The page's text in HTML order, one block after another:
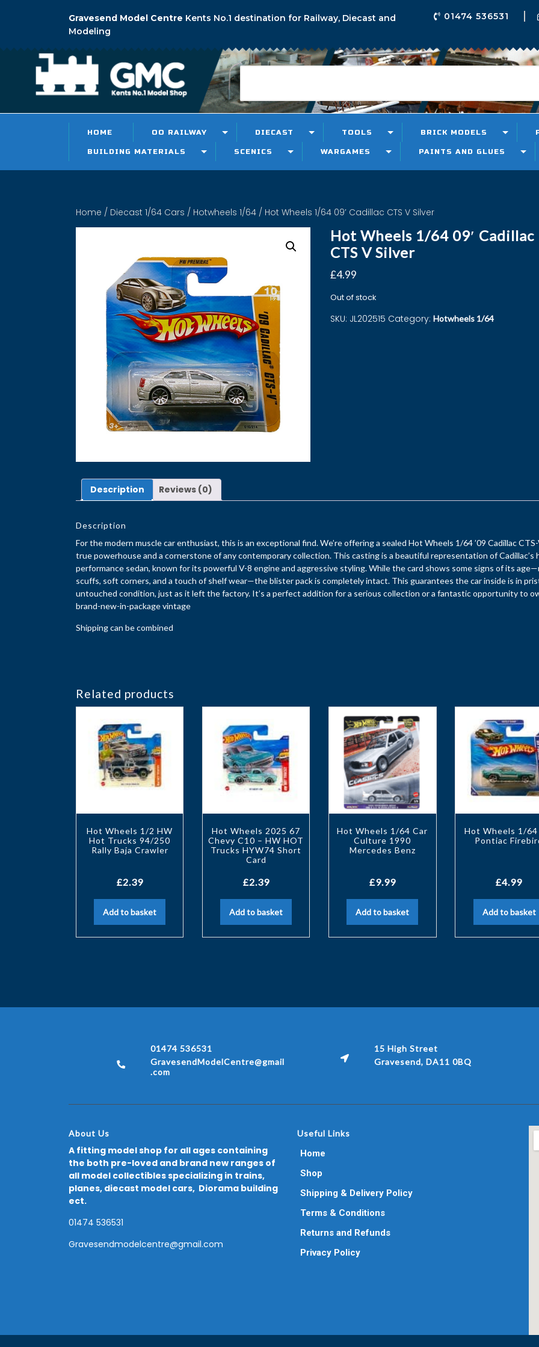
Gravesend Model Centre Kents No.1 destination for Railway, Diecast and
Modeling
01474 536531
HOME OO RAILWAY DIECAST TOOLS BRICK MODELS
BUILDING MATERIALS SCENICS WARGAMES PAINTS AND GLUES
Home / Diecast 1/64 Cars / Hotwheels 1/64 / Hot Wheels 1/64 09′ Cadillac CTS V Silver
Hot Wheels 1/64 09′ Cadillac
CTS V Silver
£4.99
Out of stock
SKU: JL202515 Category: Hotwheels 1/64
Description Reviews (0)
Description
For the modern muscle car enthusiast, this is an exceptional find. We’re offering a sealed Hot Wheels 1/64 ’09 Cadillac CTS-
true powerhouse and a cornerstone of any contemporary collection. This casting is a beautiful representation of Cadillac’s
performance sedan, known for its powerful V-8 engine and aggressive styling. While the card shows some signs of its
scuffs, soft corners, and a touch of shelf wear—the blister pack is completely intact. This guarantees the car inside is in
untouched condition, just as it left the factory. It’s a perfect addition for a serious collection or a fantastic opportunity to
brand-new-in-package vintage
Shipping can be combined
Related products
Hot Wheels 1/2 HW
Hot Trucks 94/250
Rally Baja Crawler
£2.39
Add to basket
Hot Wheels 2025 67
Chevy C10 – HW HOT
Trucks HYW74 Short
Card
£2.39
Add to basket
Hot Wheels 1/64 Car
Culture 1990
Mercedes Benz
£9.99
Add to basket
Hot Wheels 1/64
Pontiac
£4.99
Add to basket
01474 536531
GravesendModelCentre@gmail
.com
15 High Street
Gravesend, DA11 0BQ
About Us
A fitting model shop for all ages containing
the both pre-loved and brand new ranges of
all model collectibles specializing in trains,
planes, diecast model cars, Diorama building
ect.
01474 536531
Gravesendmodelcentre@gmail.com
Useful Links
Home
Shop
Shipping & Delivery Policy
Terms & Conditions
Returns and Refunds
Privacy Policy